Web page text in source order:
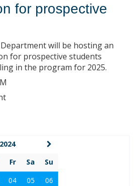
for prospective
will be hosting an
for prospective students
in the program for 2025.
Fr Sa
Su
04 05
06